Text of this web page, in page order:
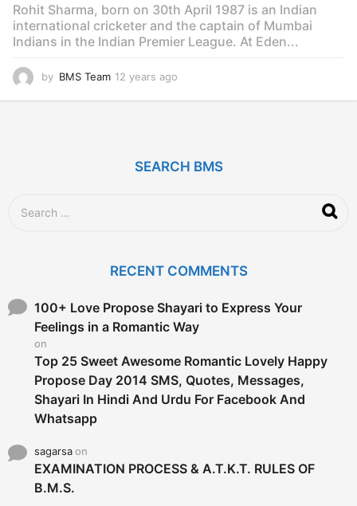
Rohit Sharma, born on 30th April 1987 is an Indian
international cricketer and the captain of Mumbai
Indians in the Indian Premier League. At Eden...
by BMS Team 12 years ago
s
SEARCH BMS
o
RECENT COMMENTS
100+ Love Propose Shayari to Express Your
Feelings in a Romantic Way
on
Top 25 Sweet Awesome Romantic Lovely Happy
Propose Day 2014 SMS, Quotes, Messages,
Shayari In Hindi And Urdu For Facebook And
Whatsapp
sagarsaon
EXAMINATION PROCESS & A.T.K.T. RULES OF
B.M.S.